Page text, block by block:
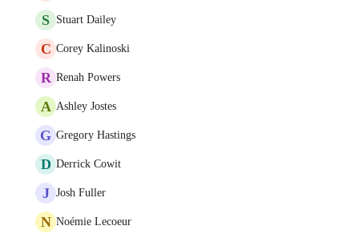
S Stuart Dailey
C Corey Kalinoski
R Renah Powers
A Ashley Jostes
G Gregory Hastings
D Derrick Cowit
J Josh Fuller
N Noémie Lecoeur